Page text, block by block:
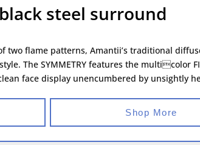
steel surround
two flame patterns, Amantii’s traditional
The SYMMETRY features the multicolor
face display unencumbered by unsightly
Shop More